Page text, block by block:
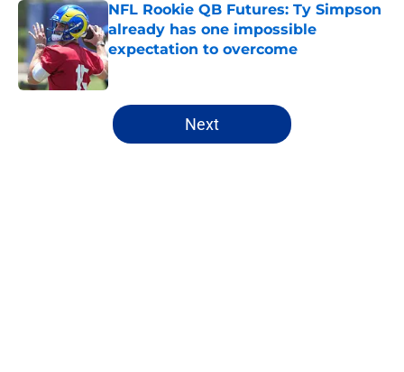
NFL Rookie QB Futures: Ty Simpson
already has one impossible
expectation to overcome
Published by on Invalid Date
5 related articles loaded
Next